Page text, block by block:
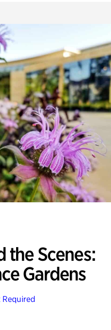
the Scenes:
Gardens